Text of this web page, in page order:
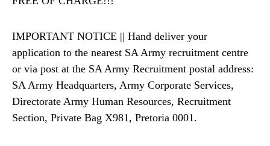
IMPORTANT NOTICE || Hand deliver your
application to the nearest SA Army recruitment centre
or via post at the SA Army Recruitment postal address:
SA Army Headquarters, Army Corporate Services,
Directorate Army Human Resources, Recruitment
Section, Private Bag X981, Pretoria 0001.